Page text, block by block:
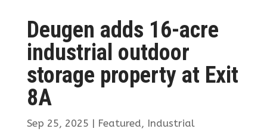
Deugen adds 16-acre
industrial outdoor
storage property at Exit
8A
Sep 25, 2025 | Featured, Industrial